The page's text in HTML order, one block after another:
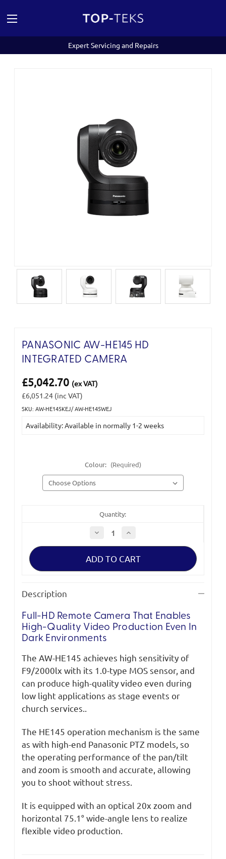
Expert Servicing and Repairs
PANASONIC AW-HE145 HD
INTEGRATED CAMERA
£5,042.70 (ex VAT)
£6,051.24 (inc VAT)
SKU: AW-HE145KEJ/ AW-HE145WEJ
Stock:
Availability: Available in normally 1-2 weeks
Colour: (Required)
Quantity:
Decrease
Quantity
of
AW-
HD
Increase
of
AW-
HD
Description
Full-HD Remote Camera That Enables
High-Quality Video Production Even In
Dark Environments
The AW-HE145 achieves high sensitivity of
F9/2000lx with its 1.0-type MOS sensor, and
can produce high-quality video even during
low light applications as stage events or
church services..
The HE145 operation mechanism is the same
as with high-end Panasonic PTZ models, so
the operating performance of the pan/tilt
and zoom is smooth and accurate, allowing
you to shoot without stress.
It is equipped with an optical 20x zoom and
horizontal 75.1° wide-angle lens to realize
flexible video production.